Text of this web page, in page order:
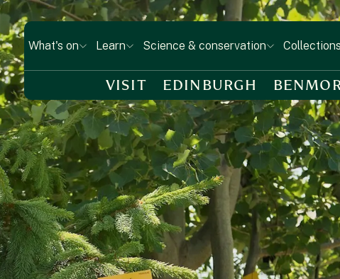
What's on Learn Science & conservation Collections
VISIT EDINBURGH